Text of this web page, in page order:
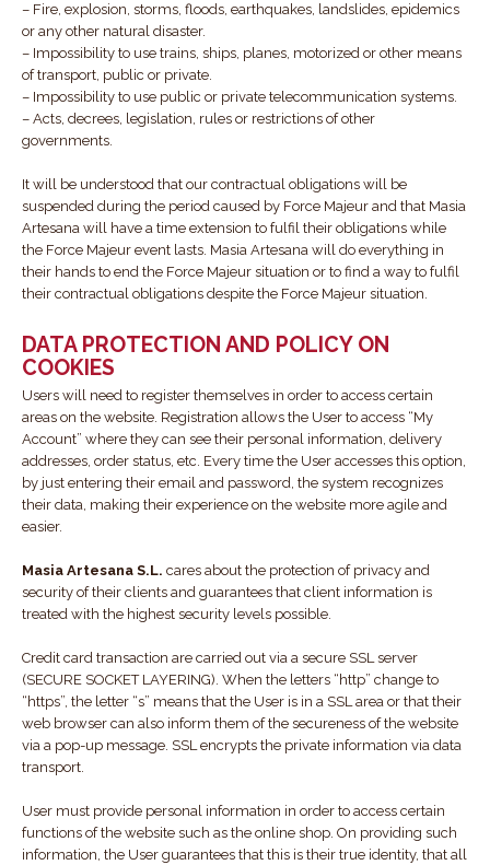
– Fire, explosion, storms, floods, earthquakes, landslides, epidemics
or any other natural disaster.
– Impossibility to use trains, ships, planes, motorized or other means
of transport, public or private.
– Impossibility to use public or private telecommunication systems.
– Acts, decrees, legislation, rules or restrictions of other
governments.
It will be understood that our contractual obligations will be
suspended during the period caused by Force Majeur and that Masia
Artesana will have a time extension to fulfil their obligations while
the Force Majeur event lasts. Masia Artesana will do everything in
their hands to end the Force Majeur situation or to find a way to fulfil
their contractual obligations despite the Force Majeur situation.
DATA PROTECTION AND POLICY ON
COOKIES
Users will need to register themselves in order to access certain
areas on the website. Registration allows the User to access “My
Account” where they can see their personal information, delivery
addresses, order status, etc. Every time the User accesses this option,
by just entering their email and password, the system recognizes
their data, making their experience on the website more agile and
easier.
Masia Artesana S.L. cares about the protection of privacy and
security of their clients and guarantees that client information is
treated with the highest security levels possible.
Credit card transaction are carried out via a secure SSL server
(SECURE SOCKET LAYERING). When the letters “http” change to
“https”, the letter “s” means that the User is in a SSL area or that their
web browser can also inform them of the secureness of the website
via a pop-up message. SSL encrypts the private information via data
transport.
User must provide personal information in order to access certain
functions of the website such as the online shop. On providing such
information, the User guarantees that this is their true identity, that all